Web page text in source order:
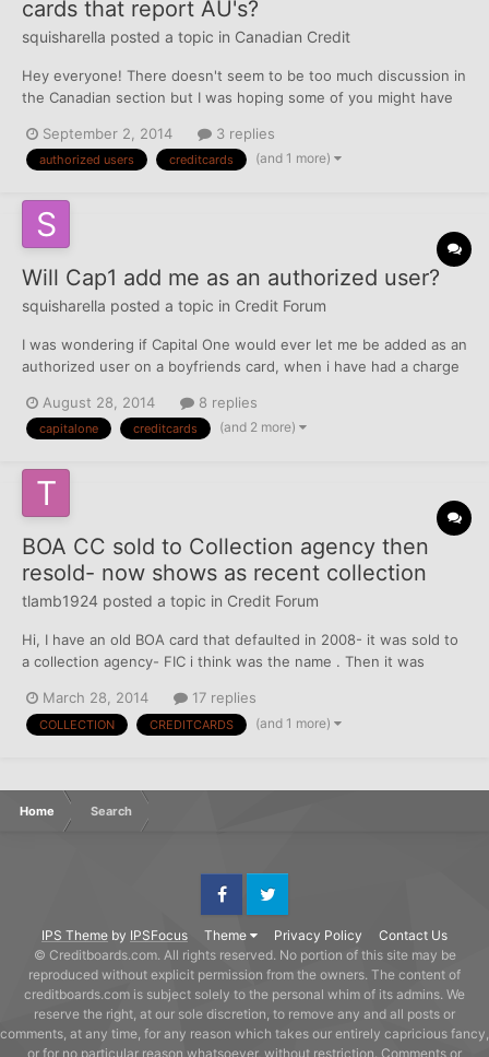
cards that report AU's?
squisharella posted a topic in Canadian Credit
Hey everyone! There doesn't seem to be too much discussion in
the Canadian section but I was hoping some of you might have
Someone told me on Reddit that they think no credit cards in
Canada report, but they aren't sure. Can someone comm...
September 2, 2014 3 replies
authorized users creditcards (and 1 more)
Will Cap1 add me as an authorized user?
squisharella posted a topic in Credit Forum
I was wondering if Capital One would ever let me be added as an
authorized user on a boyfriends card, when i have had a charge
authorized users, correct?
August 28, 2014 8 replies
capitalone creditcards (and 2 more)
BOA CC sold to Collection agency then
resold- now shows as recent collection
tlamb1924 posted a topic in Credit Forum
Hi, I have an old BOA card that defaulted in 2008- it was sold to
a collection agency- FIC i think was the name . Then it was
account instead of the 2008 date. How do i go about clearing
this up because I can wait for it to drop off if...
March 28, 2014 17 replies
COLLECTION CREDITCARDS (and 1 more)
Home Search
IPS Theme by IPSFocus Theme Privacy Policy Contact Us
FacebookTwitter
© Creditboards.com. All rights reserved. No portion of this site may be
reproduced without explicit permission from the owners. The content of
creditboards.com is subject solely to the personal whim of its admins. We
reserve the right, at our sole discretion, to remove any and all posts or
comments, at any time, for any reason which takes our entirely capricious fancy,
or for no particular reason whatsoever, without restriction. Comments or